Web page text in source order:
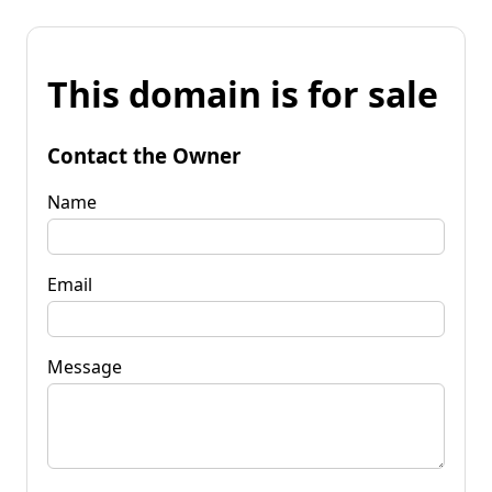
This domain is for sale
Contact the Owner
Name
Email
Message